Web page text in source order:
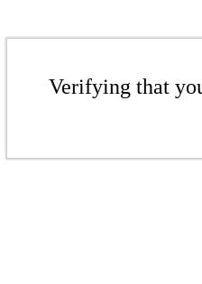
Verifying that